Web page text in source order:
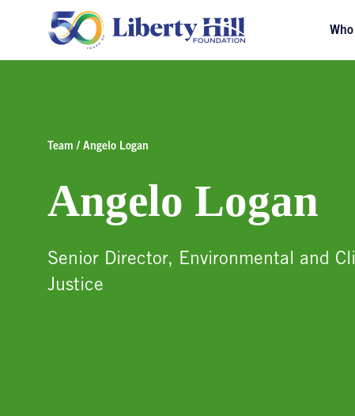
Team / Angelo Logan
Angelo Logan
Senior Director, Environmental and
Justice